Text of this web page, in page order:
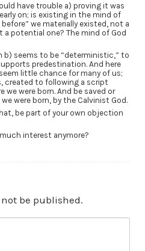
have trouble a) proving it was
on; is existing in the mind of
before” we materially existed, not a
a potential one? The mind of God
b) seems to be “deterministic,” to
predestination. And here
little chance for many of us;
created to following a script
we were born. And be saved or
were born, by the Calvinist God.
be part of your own objection
interest anymore?
be published.